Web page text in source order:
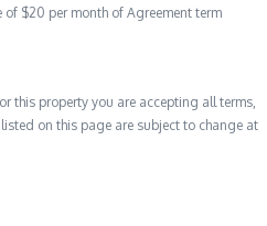
$20 per month of Agreement term
this property you are accepting all terms,
on this page are subject to change at